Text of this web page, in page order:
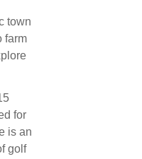
town
farm
for
is an
golf